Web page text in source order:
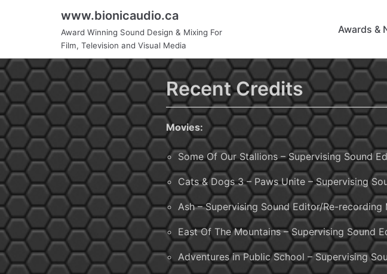
www.bionicaudio.ca
Award Winning Sound Design & Mixing For
Film, Television and Visual Media
Awards &
Recent Credits
Movies:
Some Of Our Stallions – Supervising Sound
Cats & Dogs 3 – Paws Unite – Supervising
Ash – Supervising Sound Editor/Re-recording
East Of The Mountains – Supervising Sound
Adventures in Public School – Supervising